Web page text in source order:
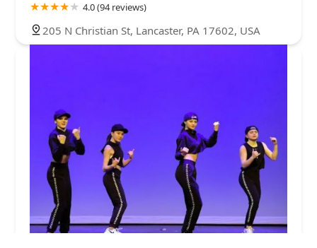
4.0 (94 reviews)
205 N Christian St, Lancaster, PA 17602, USA